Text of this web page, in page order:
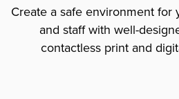
Create a safe environment for
and staff with well-
contactless print and